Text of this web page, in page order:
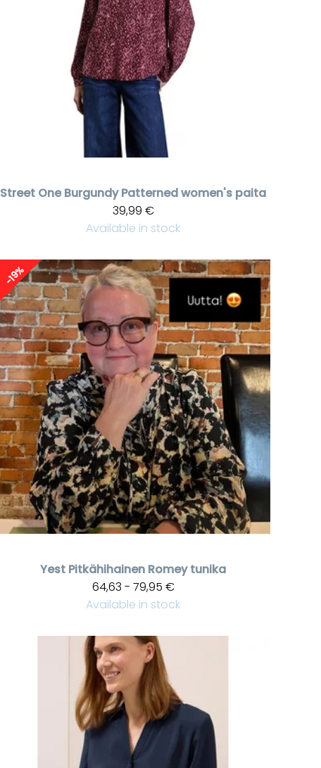
Street One Burgundy Patterned women's paita
39,99 €
Available in stock
-19%
Yest Pitkähihainen Romey tunika
64,63 - 79,95 €
Available in stock